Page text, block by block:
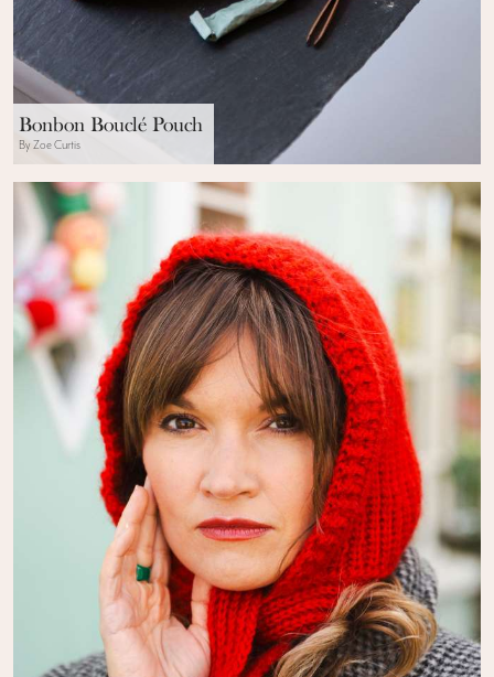
Bonbon Bouclé Pouch
By Zoe Curtis